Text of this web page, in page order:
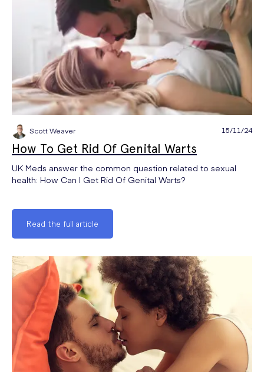
Scott Weaver 15/11/24
How To Get Rid Of Genital Warts
UK Meds answer the common question related to sexual
health: How Can I Get Rid Of Genital Warts?
Read the full article